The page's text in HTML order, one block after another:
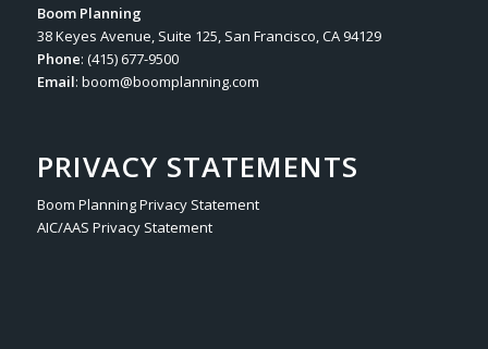
Boom Planning
38 Keyes Avenue, Suite 125, San Francisco, CA 94129
Phone: (415) 677-9500
Email: boom@boomplanning.com
PRIVACY STATEMENTS
Boom Planning Privacy Statement
AIC/AAS Privacy Statement